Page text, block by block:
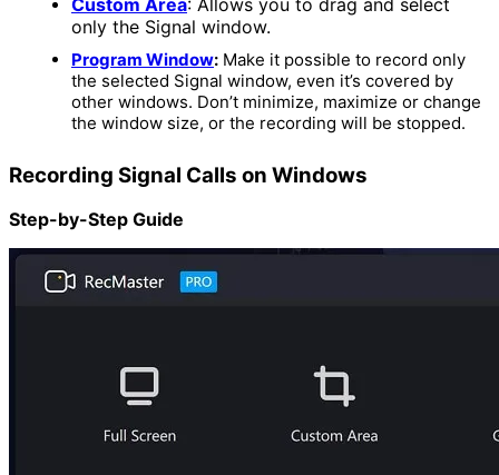
only the Signal window.
Program Window: Make it possible to record only
the selected Signal window, even it’s covered by
other windows. Don’t minimize, maximize or change
the window size, or the recording will be stopped.
Recording Signal Calls on Windows
Step-by-Step Guide